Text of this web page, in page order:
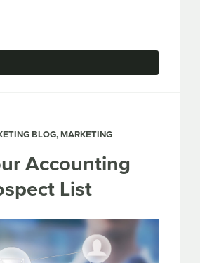
BLOG,MARKETING
Accounting
List